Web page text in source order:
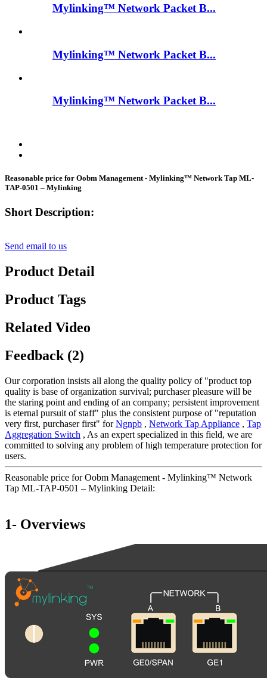
Mylinking™ Network Packet B...
Mylinking™ Network Packet B...
Mylinking™ Network Packet B...
Reasonable price for Oobm Management - Mylinking™ Network Tap ML-
TAP-0501 – Mylinking
Short Description:
Send email to us
Product Detail
Product Tags
Related Video
Feedback (2)
Our corporation insists all along the quality policy of "product top
quality is base of organization survival; purchaser pleasure will be
the staring point and ending of an company; persistent improvement
is eternal pursuit of staff" plus the consistent purpose of "reputation
very first, purchaser first" forNgnpb , Network Tap Appliance , Tap
Aggregation Switch , As an expert specialized in this field, we are
committed to solving any problem of high temperature protection for
users.
Reasonable price for Oobm Management - Mylinking™ Network
Tap ML-TAP-0501 – Mylinking Detail:
1- Overviews